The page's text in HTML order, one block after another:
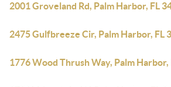
2001 Groveland Rd, Palm Harbor, FL
2475 Gulfbreeze Cir, Palm Harbor, FL
1776 Wood Thrush Way, Palm Harbor,